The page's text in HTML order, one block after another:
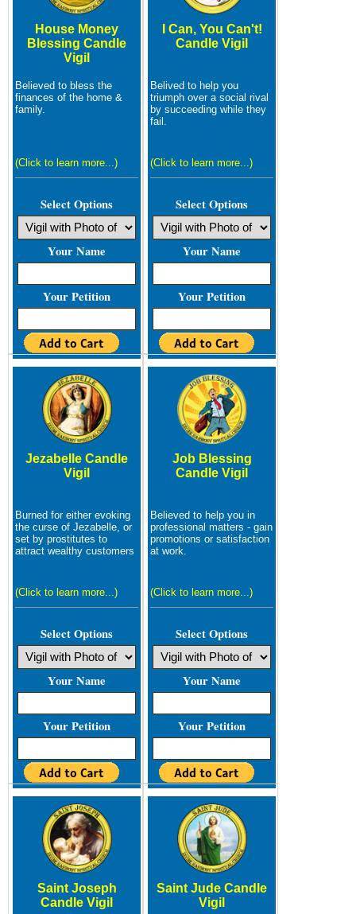
House Money
Blessing Candle
Vigil
Believed to bless the
finances of the home &
family.
(Click to learn more...)
Select Options
Your Name
Your Petition
I Can, You Can't!
Candle Vigil
Belived to help you
triumph over a social rival
by succeeding while they
fail.
(Click to learn more...)
Select Options
Your Name
Your Petition
Jezabelle Candle
Vigil
Burned for either evoking
the curse of Jezabelle, or
set by prostitutes to
attract wealthy customers
(Click to learn more...)
Select Options
Your Name
Your Petition
Job Blessing
Candle Vigil
Believed to help you in
professional matters - gain
promotions or satisfaction
at work.
(Click to learn more...)
Select Options
Your Name
Your Petition
Saint Joseph
Candle Vigil
Saint Jude Candle
Vigil